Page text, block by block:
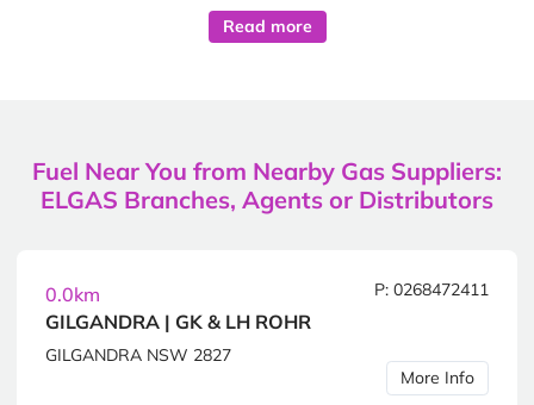
Read more
Fuel Near You from Nearby Gas Suppliers:
ELGAS Branches, Agents or Distributors
0.0km
GILGANDRA | GK & LH ROHR
P: 0268472411
GILGANDRA NSW 2827
More Info